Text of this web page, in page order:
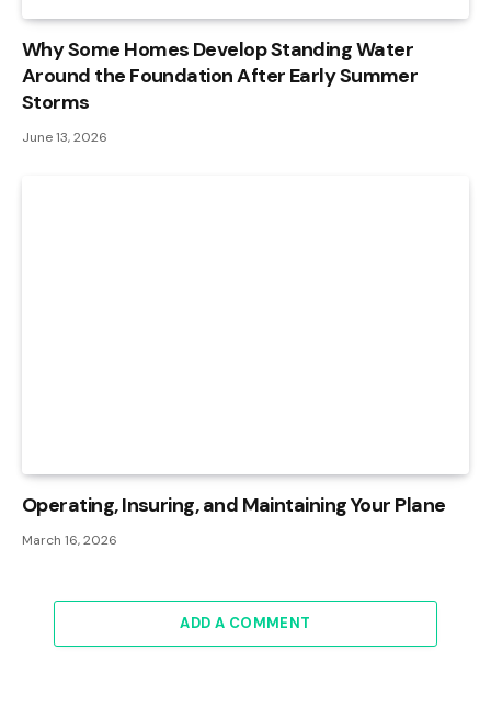
Why Some Homes Develop Standing Water
Around the Foundation After Early Summer
Storms
June 13, 2026
Operating, Insuring, and Maintaining Your Plane
March 16, 2026
ADD A COMMENT